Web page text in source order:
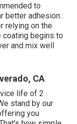
to
better adhesion.:
relying on the
coating begins to
and mix well
CA
life of 2
stand by our
you